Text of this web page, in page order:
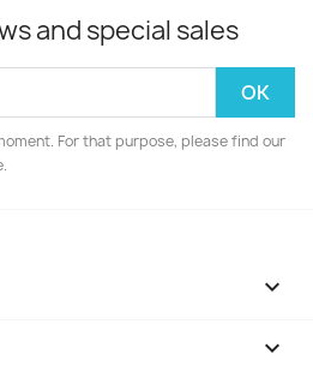
and special sales
For that purpose, please find our

